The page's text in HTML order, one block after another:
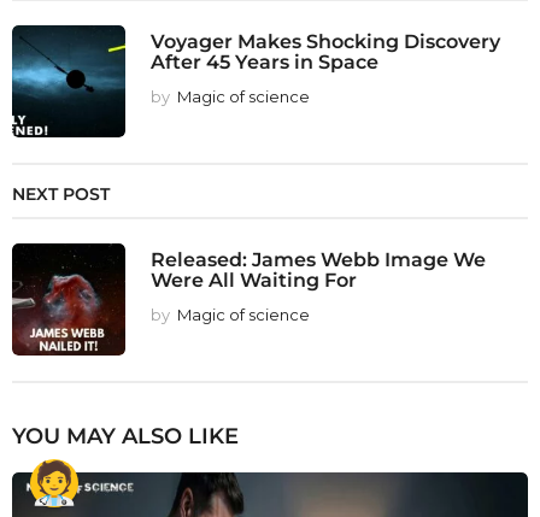
Voyager Makes Shocking Discovery
After 45 Years in Space
by Magic of science
NEXT POST
Released: James Webb Image We
Were All Waiting For
by Magic of science
YOU MAY ALSO LIKE